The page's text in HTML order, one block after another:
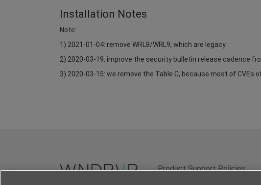
Installation Notes
Note:
1) 2021-01-04: remove WRL8/WRL9, which are legacy
2) 2020-03-19: improve the security bulletin release cadence
3) 2020-03-15: we remove the Table C, because most of CVEs
Product Support Policies